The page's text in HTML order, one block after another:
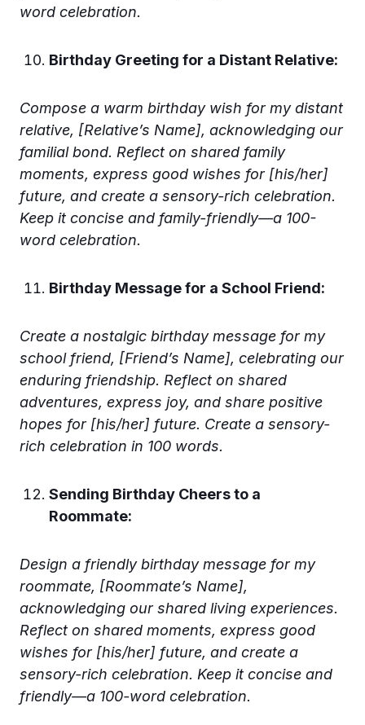
word celebration.
Birthday Greeting for a Distant Relative:
Compose a warm birthday wish for my distant
relative, [Relative’s Name], acknowledging our
familial bond. Reflect on shared family
moments, express good wishes for [his/her]
future, and create a sensory-rich celebration.
Keep it concise and family-friendly—a 100-
word celebration.
Birthday Message for a School Friend:
Create a nostalgic birthday message for my
school friend, [Friend’s Name], celebrating our
enduring friendship. Reflect on shared
adventures, express joy, and share positive
hopes for [his/her] future. Create a sensory-
rich celebration in 100 words.
Sending Birthday Cheers to a
Roommate:
Design a friendly birthday message for my
roommate, [Roommate’s Name],
acknowledging our shared living experiences.
Reflect on shared moments, express good
wishes for [his/her] future, and create a
sensory-rich celebration. Keep it concise and
friendly—a 100-word celebration.